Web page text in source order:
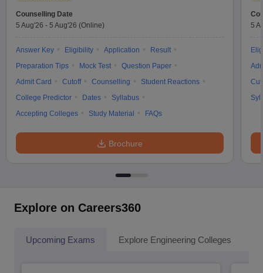
Counselling Date
5 Aug'26 - 5 Aug'26 (Online)
Answer Key Eligibility Application
Result
Preparation Tips
Mock Test
Question Paper
Admit Card
Cutoff Counselling
Student Reactions
College Predictor
Dates
Syllabus
Accepting Colleges
Study Material FAQs
Brochure
5
Explore on Careers360
Upcoming Exams Explore Engineering Colleges